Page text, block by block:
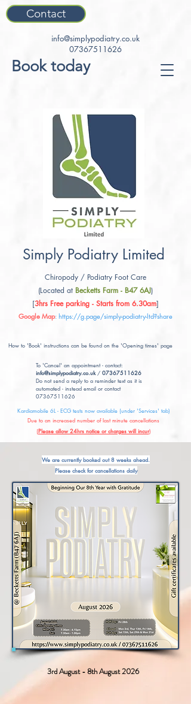
info@simplypodiatry.co.uk
07367511626
Chiropody / Podiatry Foot Care
(Located at Becketts Farm - B47 6AJ)
[3hrs Free parking - Starts from 6.30am]
Google Map: https://g.page/simply-podiatry-ltd?share
Contact
Book today
Simply Podiatry Limited
How to 'Book' instructions can be found on the 'Opening times' page
To 'Cancel' an appointment - contact:
info@simplypodiatry.co.uk/ 07367511626
Do not send a reply to a reminder text as it is
automated - instead email or contact
07367511626
Kardiamobile 6L - ECG tests now available (under 'Services' tab)
Due to an increased number of last minute cancellations
(Please allow 24hrs notice or charges will incur)
We are currently booked out 8 weeks ahead.
Please check for cancellations daily
3rd August - 8th August 2026